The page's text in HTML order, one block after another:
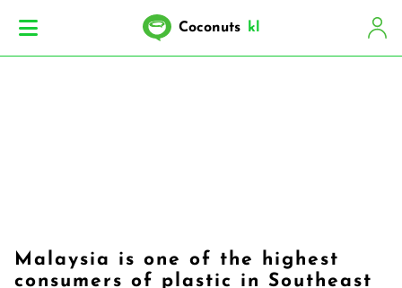
Coconuts kl
Malaysia is one of the highest
consumers of plastic in Southeast